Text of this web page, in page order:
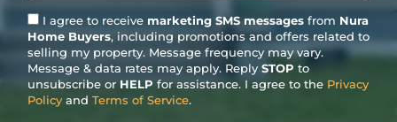
I agree to receive marketing SMS messages from Nura
Home Buyers, including promotions and offers related to
selling my property. Message frequency may vary.
Message & data rates may apply. Reply STOP to
unsubscribe orHELP for assistance. I agree to the Privacy
Policy and Terms of Service.